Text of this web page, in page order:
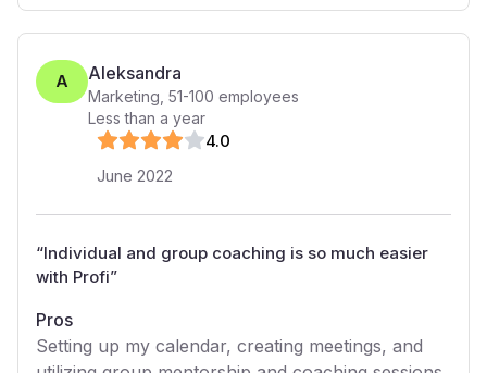
A Aleksandra
Marketing 51-100 employees
Less than a year
4.0
June 2022
“Individual and group coaching is so much easier
with Profi”
Pros
Setting up my calendar, creating meetings, and